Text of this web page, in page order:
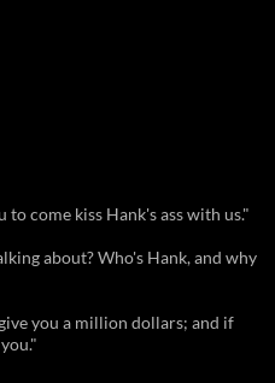
come kiss Hank's ass with us."
about? Who's Hank, and why
you a million dollars; and if